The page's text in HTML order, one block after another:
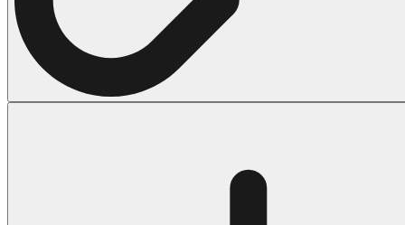
66 Superman Coloring Pages
14 Tweety Coloring Pages
Halloween
43 Coloring Pages Of Michael Myers